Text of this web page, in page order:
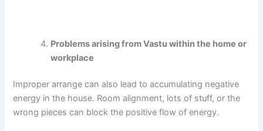
Problems arising from Vastu within the home or
workplace
Improper arrange can also lead to accumulating negative
energy in the house. Room alignment, lots of stuff, or the
wrong pieces can block the positive flow of energy.